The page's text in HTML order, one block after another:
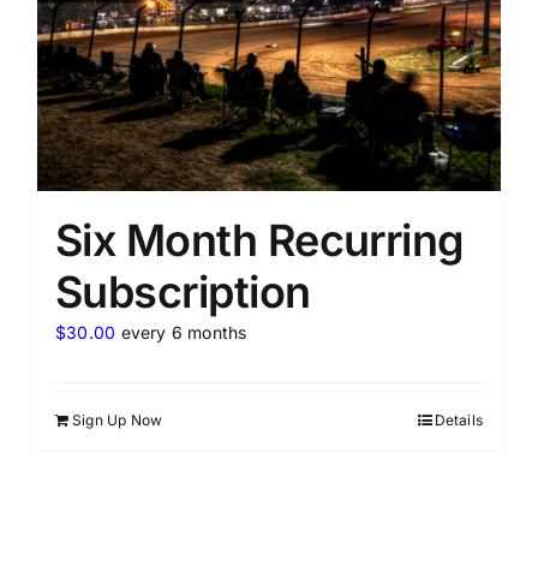
Six Month Recurring
Subscription
$30.00 every 6 months
Sign Up Now Details